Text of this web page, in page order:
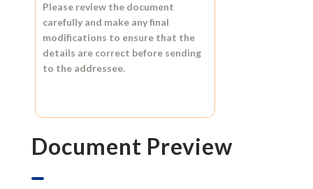
Please review the document
carefully and make any final
modifications to ensure that the
details are correct before sending
to the addressee.
Document Preview